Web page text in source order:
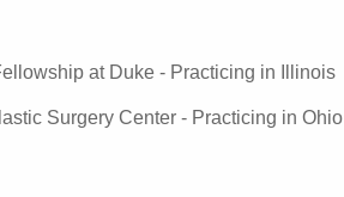
at Duke - Practicing in Illinois
Surgery Center - Practicing in Ohio